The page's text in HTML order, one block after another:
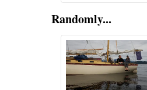
Randomly...